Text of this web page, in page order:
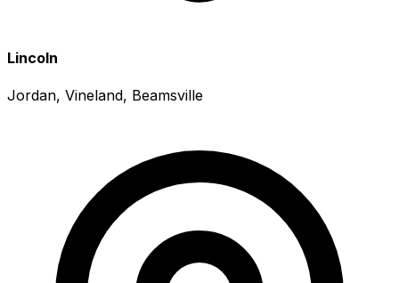
Lincoln
Jordan, Vineland, Beamsville